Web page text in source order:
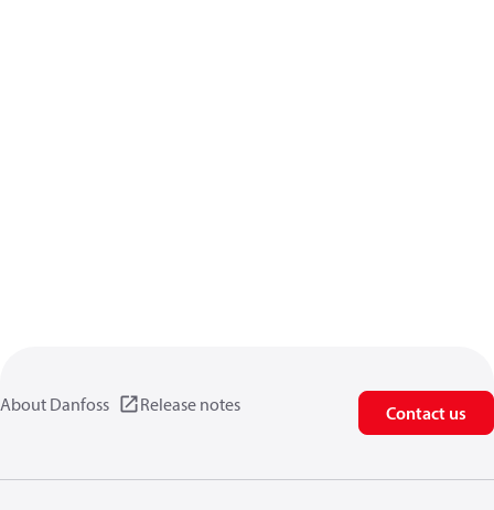
About Danfoss Release notes Contact us